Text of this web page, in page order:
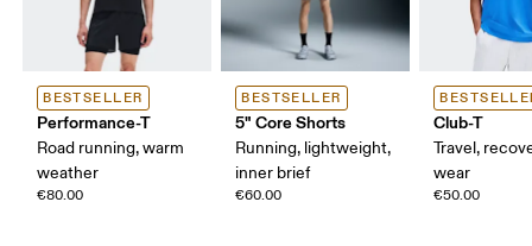
BESTSELLER
Performance-T
Road running, warm
weather
€80.00
BESTSELLER
5" Core Shorts
Running, lightweight,
inner brief
€60.00
Club-T
Travel,
wear
€50.00